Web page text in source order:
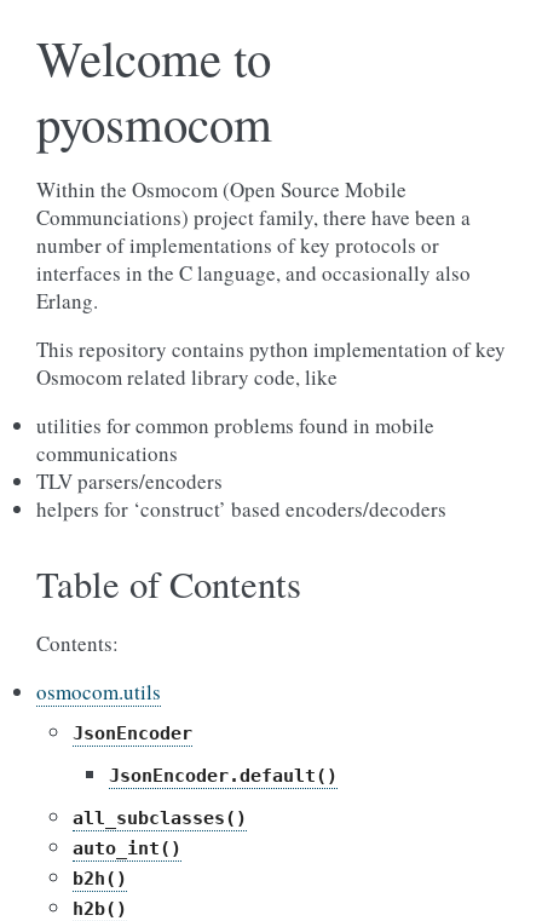
Welcome to
pyosmocom
Within the Osmocom (Open Source Mobile
Communciations) project family, there have been a
number of implementations of key protocols or
interfaces in the C language, and occasionally also
Erlang.
This repository contains python implementation of key
Osmocom related library code, like
utilities for common problems found in mobile
communications
TLV parsers/encoders
helpers for ‘construct’ based encoders/decoders
Table of Contents
Contents:
osmocom.utils
JsonEncoder
JsonEncoder.default()
all_subclasses()
auto_int()
b2h()
h2b()